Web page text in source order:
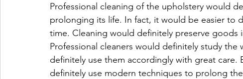
Professional cleaning of the upholstery would
prolonging its life. In fact, it would be easier to
time. Cleaning would definitely preserve goods
Professional cleaners would definitely study
definitely use them accordingly with great
definitely use modern techniques to prolong